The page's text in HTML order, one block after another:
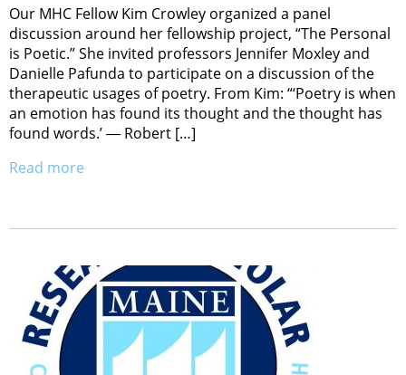
Our MHC Fellow Kim Crowley organized a panel
discussion around her fellowship project, “The Personal
is Poetic.” She invited professors Jennifer Moxley and
Danielle Pafunda to participate on a discussion of the
therapeutic usages of poetry. From Kim: “‘Poetry is when
an emotion has found its thought and the thought has
found words.’ ― Robert […]
Read more